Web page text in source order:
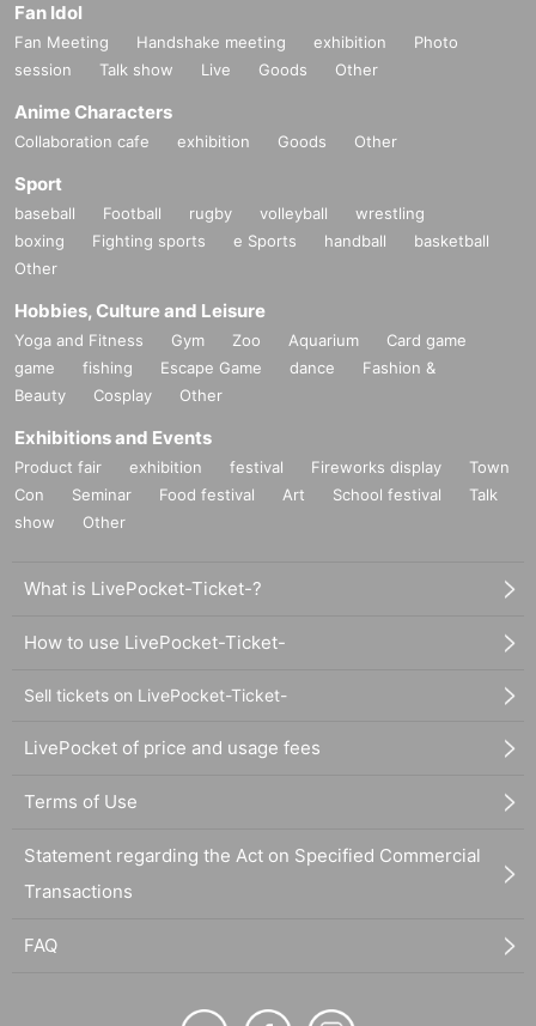
Fan Idol
Fan Meeting Handshake meeting exhibition
Photo
session
Talk show Live Goods Other
Anime Characters
Collaboration cafe exhibition Goods Other
Sport
baseball Football rugby volleyball
wrestling
boxing
Fighting sports e Sports handball
basketball
Other
Hobbies, Culture and Leisure
Yoga and Fitness Gym Zoo Aquarium
Card game
game
fishing Escape Game dance
Fashion &
Beauty
Cosplay Other
Exhibitions and Events
Product fair exhibition festival Fireworks display
Town
Con
Seminar Food festival Art School festival
Talk
show
Other
What is LivePocket-Ticket-?
How to use LivePocket-Ticket-
Sell tickets on LivePocket-Ticket-
LivePocket of price and usage fees
Terms of Use
Statement regarding the Act on Specified Commercial
Transactions
FAQ